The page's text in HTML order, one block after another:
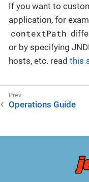
If you want to
application, for
contextPath
or by specifying
hosts, etc. read this
Operations Guide